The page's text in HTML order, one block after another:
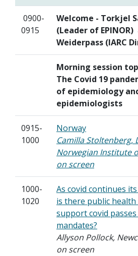
0900-
0915
Welcome - Torkjel
(Leader of
Weiderpass (IARC
Morning session
The Covid 19
of epidemiology
epidemiologists
0915-
1000
Norway
Camilla Stoltenberg,
Norwegian Institute
on screen
1000-
1020
As covid continues
is there public health
support covid passes
mandates?
Allyson Pollock,
on screen